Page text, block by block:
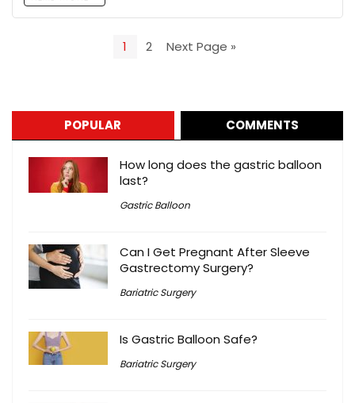
1 2 Next Page »
POPULAR COMMENTS
How long does the gastric balloon
last?
Gastric Balloon
Can I Get Pregnant After Sleeve
Gastrectomy Surgery?
Bariatric Surgery
Is Gastric Balloon Safe?
Bariatric Surgery